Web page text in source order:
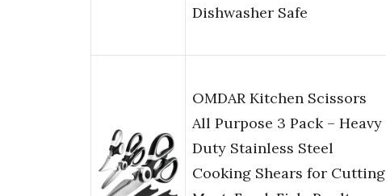
Dishwasher Safe
OMDAR Kitchen Scissors
All Purpose 3 Pack – Heavy
Duty Stainless Steel
Cooking Shears for Cutting